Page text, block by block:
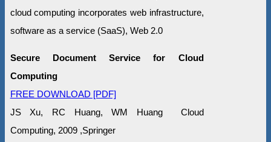
cloud computing incorporates web infrastructure,
software as a service (SaaS), Web 2.0
Secure Document Service for Cloud
Computing
FREE DOWNLOAD [PDF]
JS Xu, RC Huang, WM Huang Cloud
Computing, 2009 ,Springer